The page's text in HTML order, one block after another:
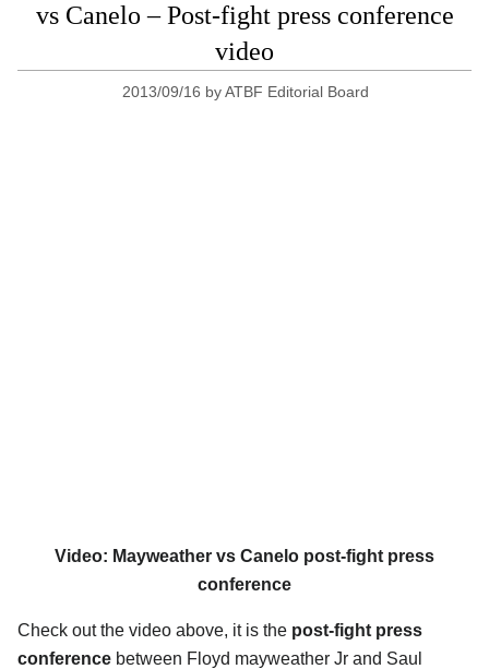
vs Canelo – Post-fight press conference
video
2013/09/16 byATBF Editorial Board
Video: Mayweather vs Canelo post-fight press
conference
Check out the video above, it is the post-fight press
conference between Floyd mayweather Jr and Saul